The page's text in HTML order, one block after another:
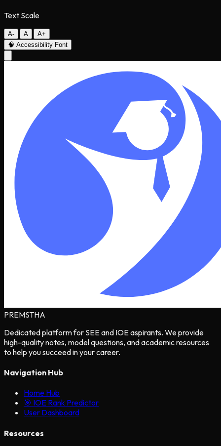
Text Scale
A- A
A+
🧠 Accessibility Font
PREMSTHA
Dedicated platform for SEE and IOE aspirants. We provide
high-quality notes, model questions, and academic resources
to help you succeed in your career.
Navigation Hub
Home Hub
🎯 IOE Rank Predictor
User Dashboard
Resources